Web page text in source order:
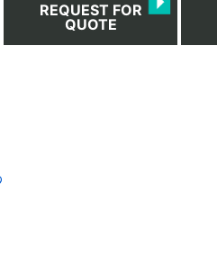
REQUEST FOR
QUOTE